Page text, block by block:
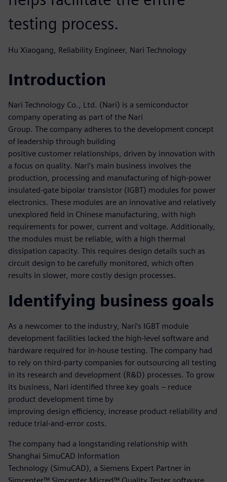
testing process.
Hu Xiaogang, Reliability Engineer, Nari Technology
Introduction
Nari Technology Co., Ltd. (Nari) is a semiconductor
company operating as part of the Nari
Group. The company adheres to the development concept
of leadership through building
positive customer relationships, driven by innovation with
a focus on quality. Nari’s main business involves the
production, processing and manufacturing of high-power
insulated-gate bipolar transistor (IGBT) modules for power
electronics. These modules are an innovative and relatively
unexplored field in Chinese manufacturing, with high
requirements for power, current and voltage. Additionally,
the modules must be reliable, with a high thermal
dissipation capacity. This requires design details such as
circuit design to be carefully monitored, which often
results in slower, more costly design processes.
Identifying business goals
As a newcomer to the industry, Nari’s IGBT module
development facilities lacked the high-level software and
hardware required for in-house testing. The company had
to rely on third-party companies for outsourcing all testing
in its research and development (R&D) processes. To grow
its business, Nari identified three key goals – reduce
product development time by
improving design efficiency, increase product reliability and
reduce trial-and-error costs.
The company had a longstanding relationship with
Shanghai SimuCAD Information
Technology (SimuCAD), a Siemens Expert Partner in
Simcenter™ Simcenter Micred™ Quality Tester software.